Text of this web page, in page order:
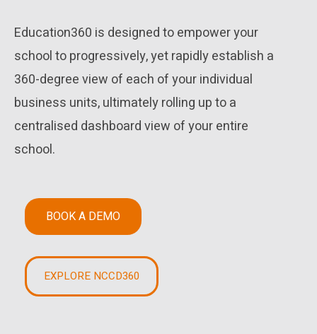
Education360 is designed to empower your
school to progressively, yet rapidly establish a
360-degree view of each of your individual
business units, ultimately rolling up to a
centralised dashboard view of your entire
school.
BOOK A DEMO
EXPLORE NCCD360